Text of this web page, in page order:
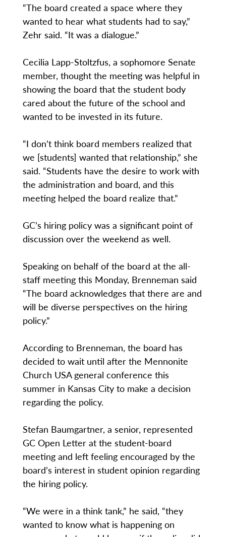
“The board created a space where they
wanted to hear what students had to say,”
Zehr said. “It was a dialogue.”
Cecilia Lapp-Stoltzfus, a sophomore Senate
member, thought the meeting was helpful in
showing the board that the student body
cared about the future of the school and
wanted to be invested in its future.
“I don’t think board members realized that
we [students] wanted that relationship,” she
said. “Students have the desire to work with
the administration and board, and this
meeting helped the board realize that.”
GC’s hiring policy was a significant point of
discussion over the weekend as well.
Speaking on behalf of the board at the all-
staff meeting this Monday, Brenneman said
“The board acknowledges that there are and
will be diverse perspectives on the hiring
policy.”
According to Brenneman, the board has
decided to wait until after the Mennonite
Church USA general conference this
summer in Kansas City to make a decision
regarding the policy.
Stefan Baumgartner, a senior, represented
GC Open Letter at the student-board
meeting and left feeling encouraged by the
board’s interest in student opinion regarding
the hiring policy.
“We were in a think tank,” he said, “they
wanted to know what is happening on